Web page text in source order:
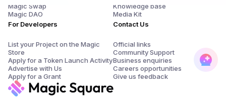
Magic Swap
Magic DAO
For Developers
List your Project on the Magic
Store
Apply for a Token Launch Activity
Advertise with Us
Apply for a Grant
Knowledge base
Media Kit
Contact Us
Official links
Community Support
Business enquiries
Careers opportunities
Give us feedback